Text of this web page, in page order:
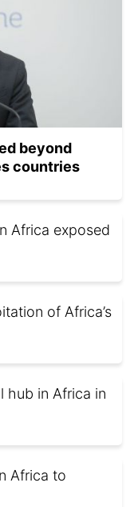
beyond
countries
Africa exposed
of Africa’s
hub in Africa in
Africa to